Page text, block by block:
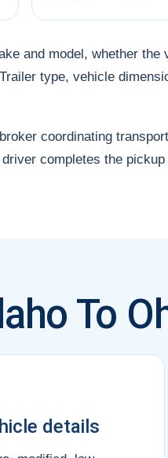
and model, whether
type, vehicle
coordinating
completes the
To
details